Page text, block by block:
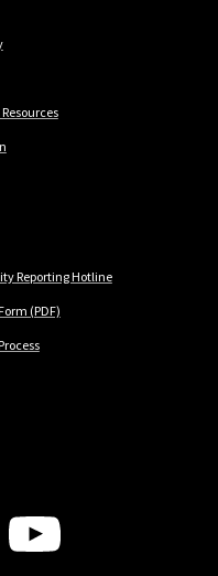
Reporting Hotline
(PDF)